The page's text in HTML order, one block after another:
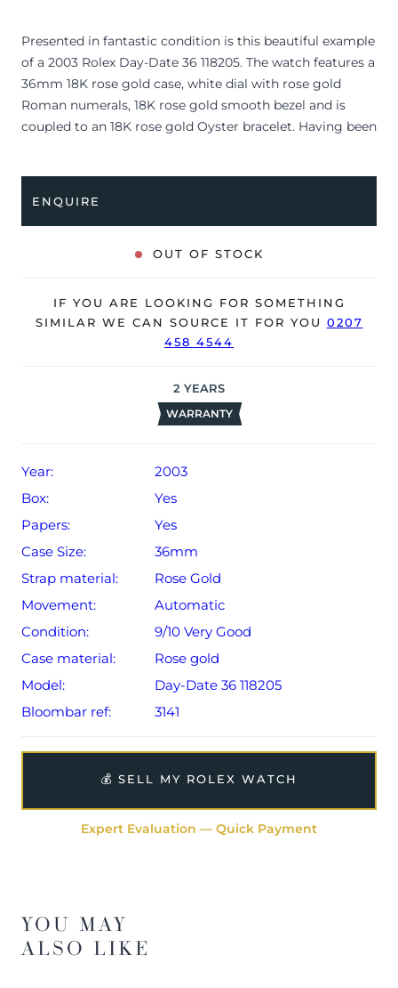
Presented in fantastic condition is this beautiful example
of a 2003 Rolex Day-Date 36 118205. The watch features a
36mm 18K rose gold case, white dial with rose gold
Roman numerals, 18K rose gold smooth bezel and is
coupled to an 18K rose gold Oyster bracelet. Having been
The watch is supplied with its original Rolex box, manual
booklet and warranty certificate dated Q3 2003 (UK
The watch will be sold with our 24-month warranty from
date of sale (Terms & Conditions apply).
ENQUIRE
OUT OF STOCK
IF YOU ARE LOOKING FOR SOMETHING
SIMILAR WE CAN SOURCE IT FOR YOU 0207
458 4544
2 YEARS
WARRANTY
Year:
2003
Box:
Yes
Papers:
Yes
Case Size:
36mm
Strap material:
Rose Gold
Movement:
Automatic
Condition:
9/10 Very Good
Case material:
Rose gold
Model:
Day-Date 36 118205
Bloombar ref:
3141
💰 SELL MY ROLEX WATCH
Expert Evaluation — Quick Payment
YOU MAY
ALSO LIKE